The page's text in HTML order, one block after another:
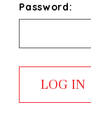
Password: